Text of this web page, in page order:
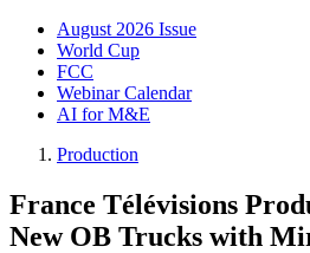
August 2026 Issue
World Cup
FCC
Webinar Calendar
AI for M&E
Production
France Télévisions
New OB Trucks with